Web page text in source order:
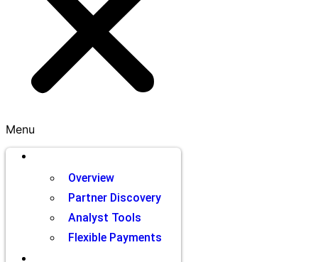
Menu
Overview
Partner Discovery
Analyst Tools
Flexible Payments